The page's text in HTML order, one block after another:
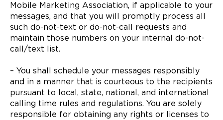
Mobile Marketing Association, if applicable to your
messages, and that you will promptly process all
such do-not-text or do-not-call requests and
maintain those numbers on your internal do-not-
call/text list.
– You shall schedule your messages responsibly
and in a manner that is courteous to the recipients
pursuant to local, state, national, and international
calling time rules and regulations. You are solely
responsible for obtaining any rights or licenses to